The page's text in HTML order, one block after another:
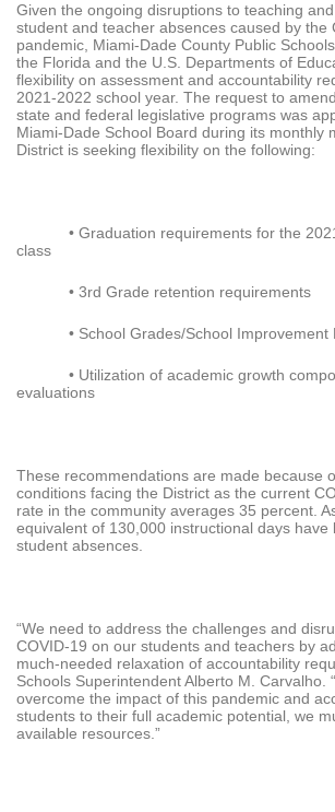
Given the ongoing disruptions to teaching
student and teacher absences caused by the
pandemic, Miami-Dade County Public
the Florida and the U.S. Departments of
flexibility on assessment and accountability
2021-2022 school year. The request to
state and federal legislative programs was
Miami-Dade School Board during its monthly
District is seeking flexibility on the following:
• Graduation requirements for the
class
• 3rd Grade retention requirements
• School Grades/School Improvement
• Utilization of academic growth
evaluations
These recommendations are made because
conditions facing the District as the current
rate in the community averages 35 percent.
equivalent of 130,000 instructional days have
student absences.
“We need to address the challenges and
COVID-19 on our students and teachers by
much-needed relaxation of accountability
Schools Superintendent Alberto M. Carvalho.
overcome the impact of this pandemic and
students to their full academic potential, we
available resources.”